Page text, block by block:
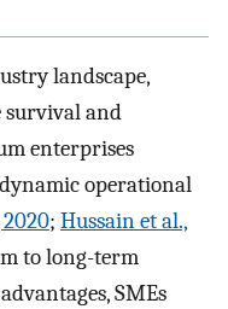
landscape,
survival and
enterprises
operational
; Hussain et al.,
to long-term
SMEs